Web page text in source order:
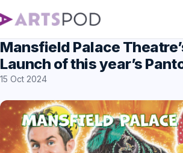
Mansfield Palace
Launch of this year’s
15 Oct 2024